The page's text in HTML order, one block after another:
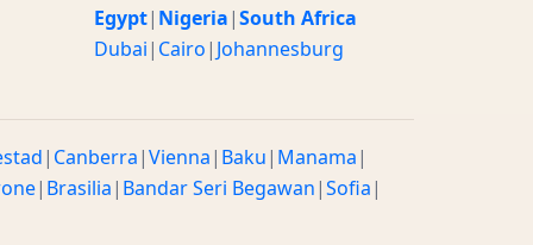
Egypt| Nigeria|South Africa
Dubai| Cairo| Johannesburg
| Canberra|Vienna| Baku| Manama|
| Brasilia| Bandar Seri Begawan|Sofia|